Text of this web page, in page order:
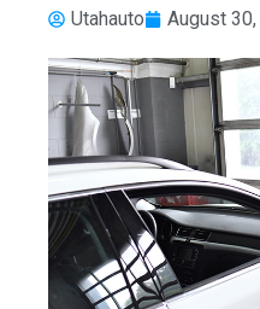
Utahauto August